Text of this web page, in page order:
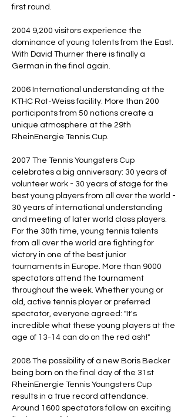
first round.
2004 9,200 visitors experience the
dominance of young talents from the East.
With David Thurner there is finally a
German in the final again.
2006 International understanding at the
KTHC Rot-Weiss facility: More than 200
participants from 50 nations create a
unique atmosphere at the 29th
RheinEnergie Tennis Cup.
2007 The Tennis Youngsters Cup
celebrates a big anniversary: 30 years of
volunteer work - 30 years of stage for the
best young players from all over the world -
30 years of international understanding
and meeting of later world class players.
For the 30th time, young tennis talents
from all over the world are fighting for
victory in one of the best junior
tournaments in Europe. More than 9000
spectators attend the tournament
throughout the week. Whether young or
old, active tennis player or preferred
spectator, everyone agreed: "It's
incredible what these young players at the
age of 13-14 can do on the red ash!"
2008 The possibility of a new Boris Becker
being born on the final day of the 31st
RheinEnergie Tennis Youngsters Cup
results in a true record attendance.
Around 1600 spectators follow an exciting